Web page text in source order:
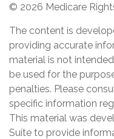
© 2026 Medicare
The content is
providing accurate
material is not
be used for the
penalties. Please
specific information
This material was
Suite to provide